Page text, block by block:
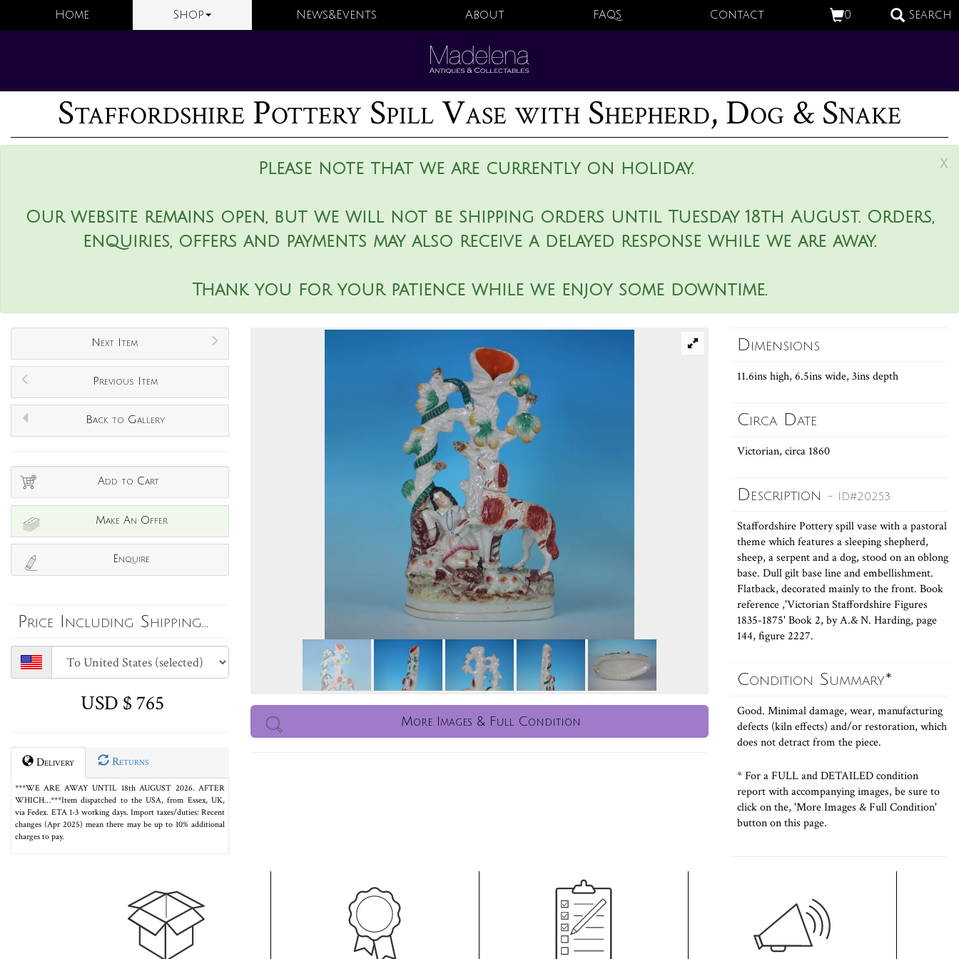
0 Search
Home Shop News&Events About FAQS Contact
Staffordshire Pottery Spill Vase with Shepherd, Dog & Snake
x
Please note that we are currently on holiday.
Our website remains open, but we will not be shipping orders until Tuesday 18th August. Orders,
enquiries, offers and payments may also receive a delayed response while we are away.
Thank you for your patience while we enjoy some downtime.
Next Item
Previous Item
Back to Gallery
Add to Cart
Make An Offer
Enquire
Price Including Shipping...
USD $ 765
Delivery Returns
***WE ARE AWAY UNTIL 18th AUGUST 2026. AFTER
WHICH…***Item dispatched to the USA, from Essex, UK,
via Fedex. ETA 1-3 working days. Import taxes/duties: Recent
changes (Apr 2025) mean there may be up to 10% additional
charges to pay.
More Images & Full Condition
Dimensions
11.6ins high, 6.5ins wide, 3ins depth
Circa Date
Victorian, circa 1860
Description - ID#20253
Staffordshire Pottery spill vase with a pastoral
theme which features a sleeping shepherd,
sheep, a serpent and a dog, stood on an oblong
base. Dull gilt base line and embellishment.
Flatback, decorated mainly to the front. Book
reference ,'Victorian Staffordshire Figures
1835-1875' Book 2, by A.& N. Harding, page
144, figure 2227.
Condition Summary*
Good. Minimal damage, wear, manufacturing
defects (kiln effects) and/or restoration, which
does not detract from the piece.
* For a FULL and DETAILED condition
report with accompanying images, be sure to
click on the, 'More Images & Full Condition'
button on this page.